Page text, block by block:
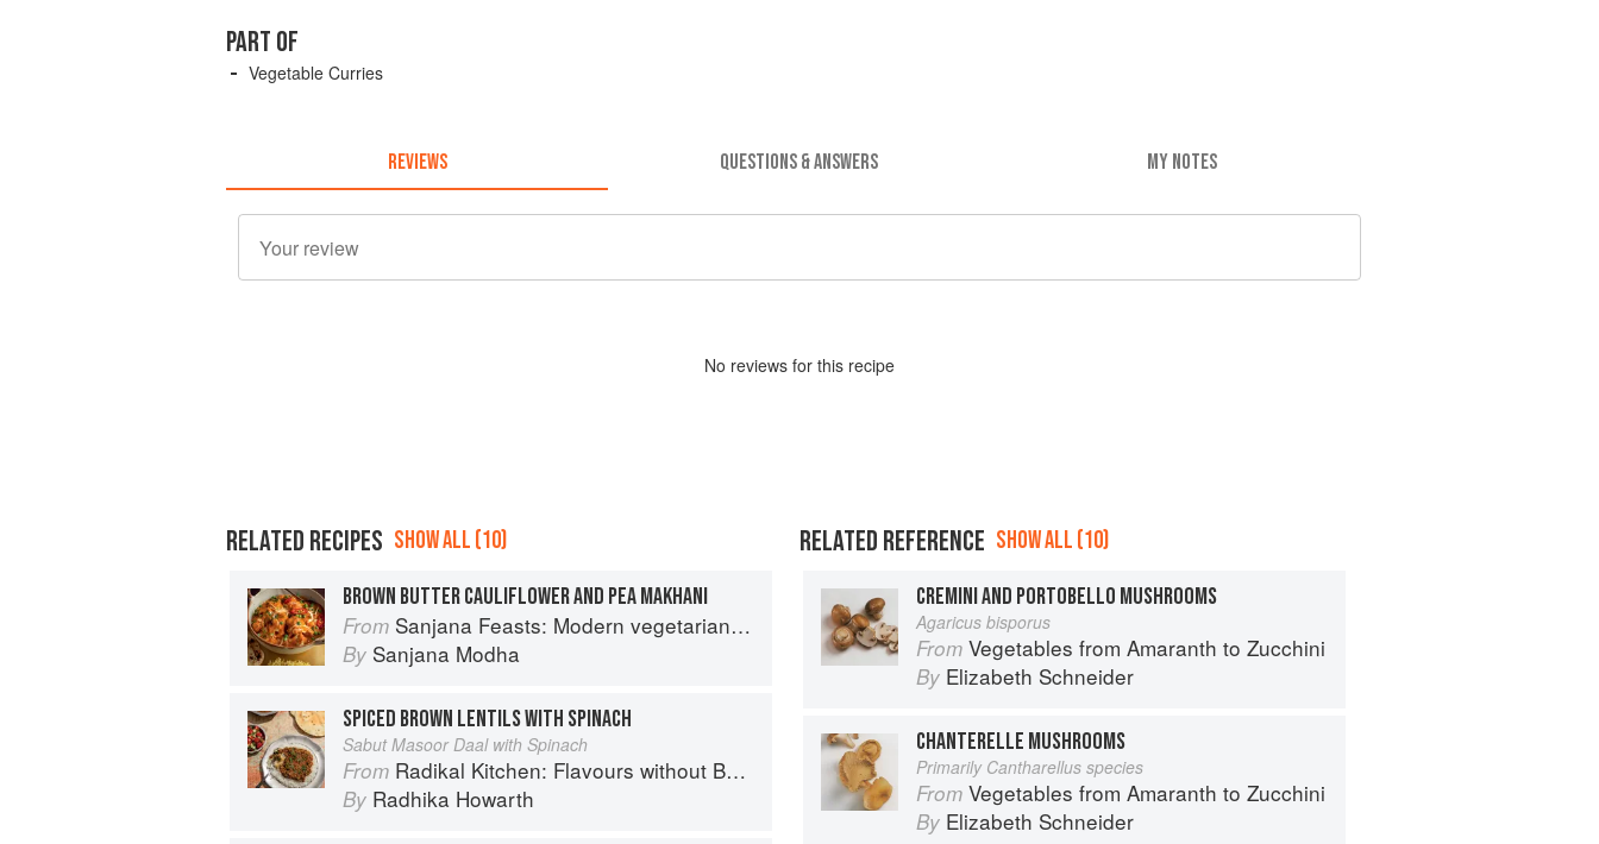
PART OF
Vegetable Curries
REVIEWS QUESTIONS & ANSWERS MY NOTES
No reviews for this recipe
RELATED RECIPES SHOW ALL (10)
BROWN BUTTER CAULIFLOWER AND PEA MAKHANI
From Sanjana Feasts: Modern vegetarian and vegan Indian recipes to feed your soul
By Sanjana Modha
SPICED BROWN LENTILS WITH SPINACH
Sabut Masoor Daal with Spinach
From Radikal Kitchen: Flavours without Borders
By Radhika Howarth
RELATED REFERENCE SHOW ALL (10)
CREMINI AND PORTOBELLO MUSHROOMS
Agaricus bisporus
From Vegetables from Amaranth to Zucchini
By Elizabeth Schneider
CHANTERELLE MUSHROOMS
Primarily Cantharellus species
From Vegetables from Amaranth to Zucchini
By Elizabeth Schneider